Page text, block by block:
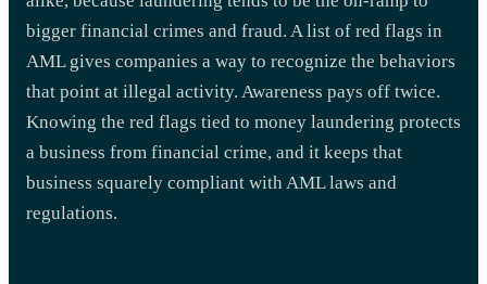
bigger financial crimes and fraud. A list of red flags in
AML gives companies a way to recognize the behaviors
that point at illegal activity. Awareness pays off twice.
Knowing the red flags tied to money laundering protects
a business from financial crime, and it keeps that
business squarely compliant with AML laws and
regulations.